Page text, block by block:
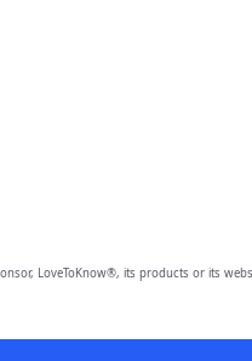
LoveToKnow®, its products or its